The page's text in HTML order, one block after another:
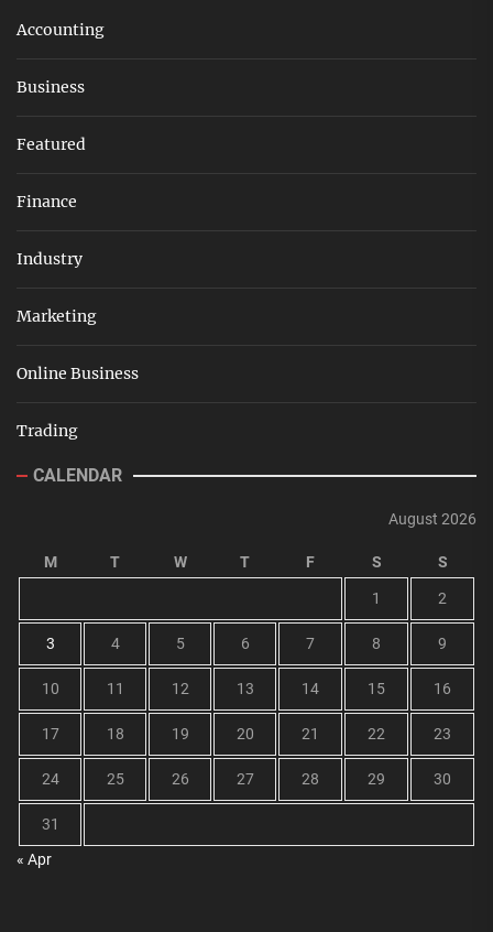
Accounting
Business
Featured
Finance
Industry
Marketing
Online Business
Trading
CALENDAR
August 2026
M T W T F S S
1 2
3 4 5 6 7 8 9
10 11 12 13 14 15 16
17 18 19 20 21 22 23
24 25 26 27 28 29 30
31
« Apr